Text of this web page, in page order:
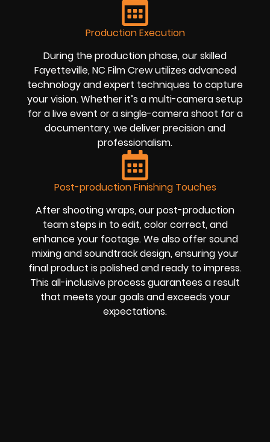
Production Execution
During the production phase, our skilled
Fayetteville, NC Film Crew utilizes advanced
technology and expert techniques to capture
your vision. Whether it’s a multi-camera setup
for a live event or a single-camera shoot for a
documentary, we deliver precision and
professionalism.
Post-production Finishing Touches
After shooting wraps, our post-production
team steps in to edit, color correct, and
enhance your footage. We also offer sound
mixing and soundtrack design, ensuring your
final product is polished and ready to impress.
This all-inclusive process guarantees a result
that meets your goals and exceeds your
expectations.